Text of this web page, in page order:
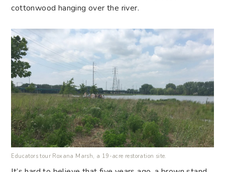
cottonwood hanging over the river.
Educators tour Roxana Marsh, a 19-acre restoration site.